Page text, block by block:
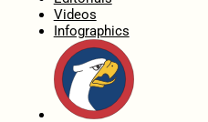
Videos
Infographics